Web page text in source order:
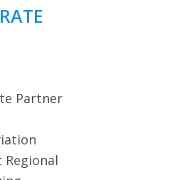
Partner
Regional